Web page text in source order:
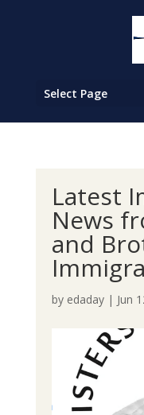
Select Page
Latest
News
and
by edaday| Jun